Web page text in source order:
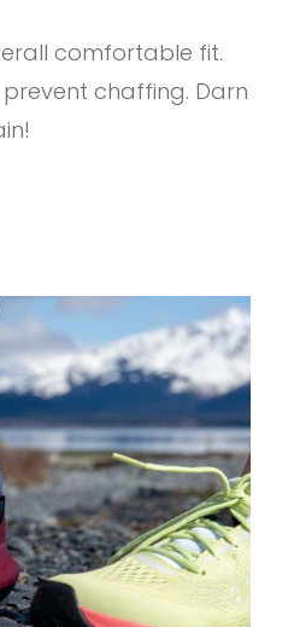
DARN
LIFESTYLE
comfortable fit.
chaffing. Darn